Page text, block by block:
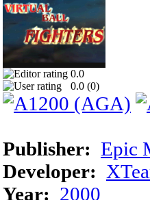
0.0
0.0 (0)
Publisher: Epic
Developer:
Year: 2000